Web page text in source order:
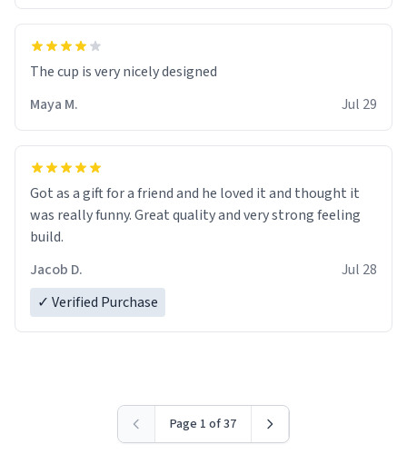
The cup is very nicely designed
Maya M.
Jul 29
Got as a gift for a friend and he loved it and thought it
was really funny. Great quality and very strong feeling
build.
Jacob D.
Jul 28
✓ Verified Purchase
Page 1 of 37